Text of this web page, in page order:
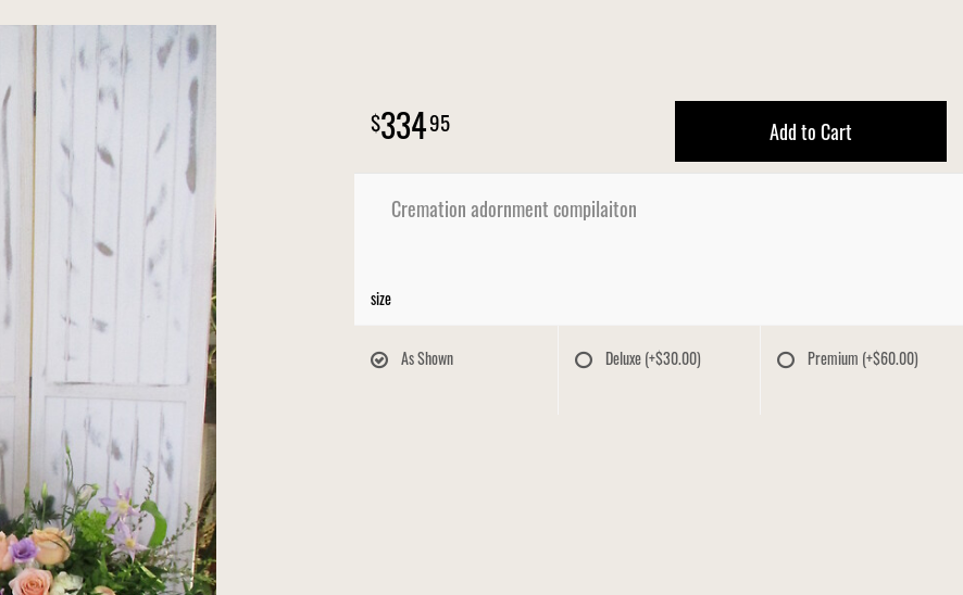
33495 Add to Cart
Cremation adornment compilaiton
size
As Shown Deluxe(+$30.00) Premium (+$60.00)